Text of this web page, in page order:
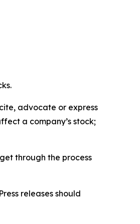
advocate or express
a company’s stock;
through the process
releases should